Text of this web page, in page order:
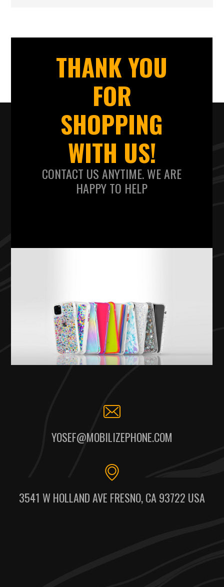
THANK YOU
FOR
SHOPPING
WITH US!
CONTACT US ANYTIME. WE ARE
HAPPY TO HELP
YOSEF@MOBILIZEPHONE.COM
3541 W HOLLAND AVE FRESNO, CA 93722 USA